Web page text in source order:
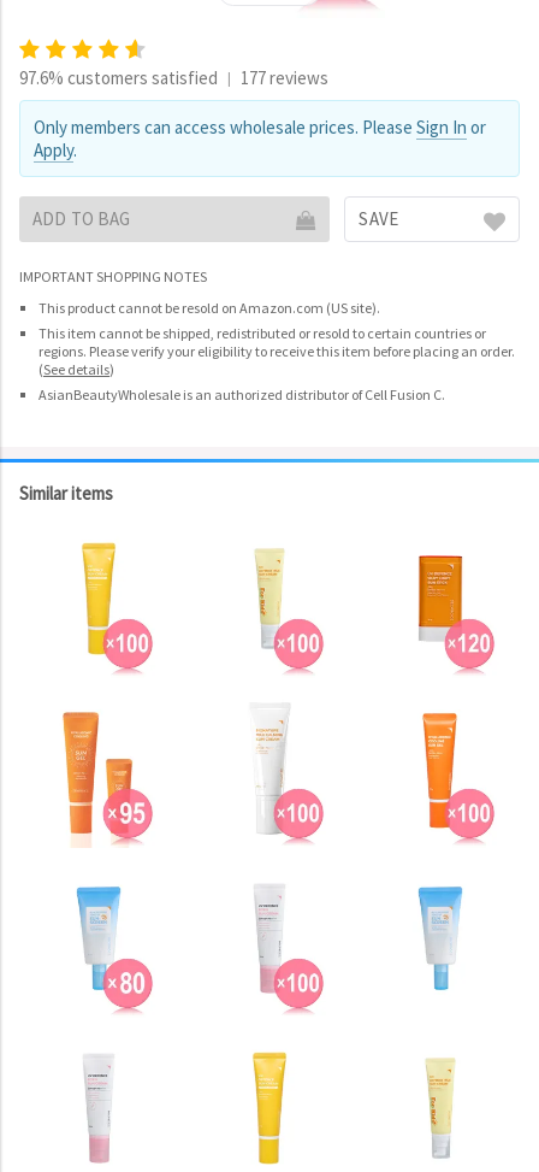
97.6% customers satisfied | 177 reviews
Only members can access wholesale prices. Please Sign In or
Apply.
ADD TO BAG SAVE
IMPORTANT SHOPPING NOTES
This product cannot be resold on Amazon.com (US site).
This item cannot be shipped, redistributed or resold to certain countries or
regions. Please verify your eligibility to receive this item before placing an order.
(See details)
AsianBeautyWholesale is an authorized distributor of Cell Fusion C.
Similar items